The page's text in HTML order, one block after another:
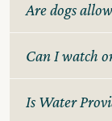
Are dogs
Can I watch
Is Water